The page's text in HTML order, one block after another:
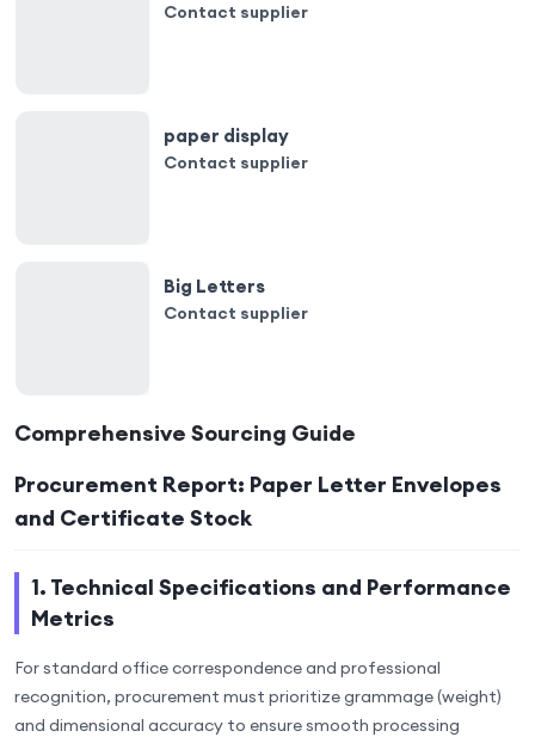
Contact supplier
paper display
Contact supplier
Big Letters
Contact supplier
Comprehensive Sourcing Guide
Procurement Report: Paper Letter Envelopes
and Certificate Stock
1. Technical Specifications and Performance
Metrics
For standard office correspondence and professional
recognition, procurement must prioritize grammage (weight)
and dimensional accuracy to ensure smooth processing